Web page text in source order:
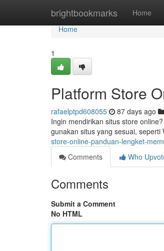
brightbookmarks Home
Home
Home
1
Platform Store
rafaelptpd608055 87 days ago
Ingin mendirikan situs store
gunakan situs yang sesuai,
store-online-panduan-lengket-
Comments
Who
Comments
Submit a Comment
No HTML